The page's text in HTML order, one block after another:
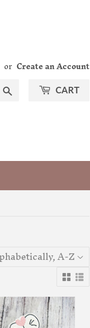
or Create an Account
Search CART